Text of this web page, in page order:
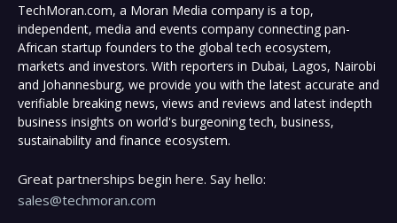
TechMoran.com, a Moran Media company is a top,
independent, media and events company connecting pan-
African startup founders to the global tech ecosystem,
markets and investors. With reporters in Dubai, Lagos, Nairobi
and Johannesburg, we provide you with the latest accurate and
verifiable breaking news, views and reviews and latest indepth
business insights on world's burgeoning tech, business,
sustainability and finance ecosystem.
Great partnerships begin here. Say hello:
sales@techmoran.com